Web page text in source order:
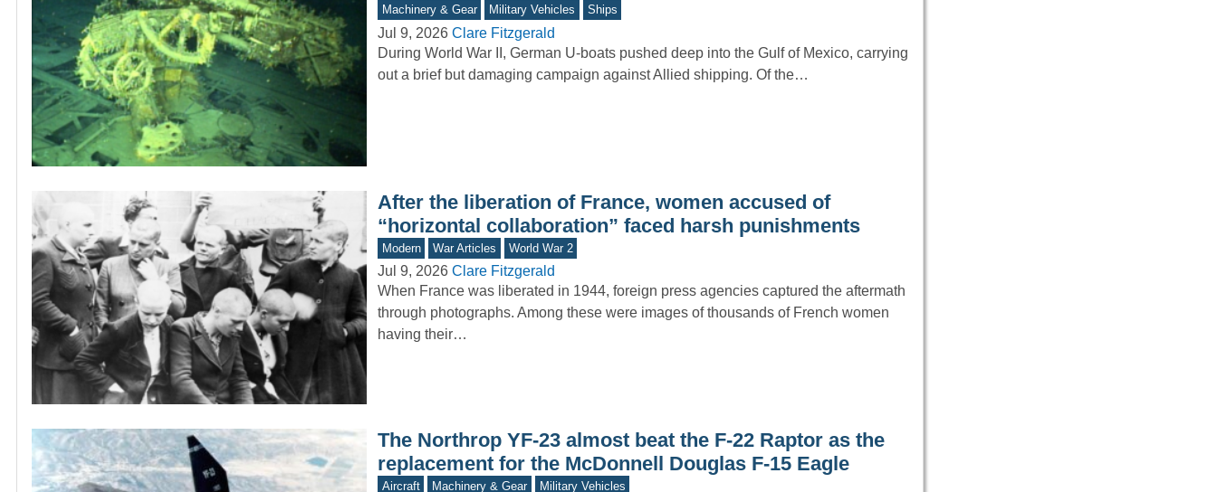
Machinery & Gear Military Vehicles Ships
Jul 9, 2026 Clare Fitzgerald
During World War II, German U-boats pushed deep into the Gulf of Mexico, carrying
out a brief but damaging campaign against Allied shipping. Of the…
After the liberation of France, women accused of
“horizontal collaboration” faced harsh punishments
Modern War Articles World War 2
Jul 9, 2026 Clare Fitzgerald
When France was liberated in 1944, foreign press agencies captured the aftermath
through photographs. Among these were images of thousands of French women
having their…
The Northrop YF-23 almost beat the F-22 Raptor as the
replacement for the McDonnell Douglas F-15 Eagle
Aircraft Machinery & Gear Military Vehicles